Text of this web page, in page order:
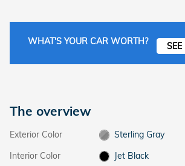
WHAT'S YOUR CAR WORTH?
The overview
Exterior Color
Sterling Gray
Interior Color
Jet Black